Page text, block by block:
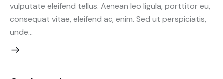
vulputate eleifend tellus. Aenean leo ligula, porttitor eu,
consequat vitae, eleifend ac, enim. Sed ut perspiciatis,
unde…